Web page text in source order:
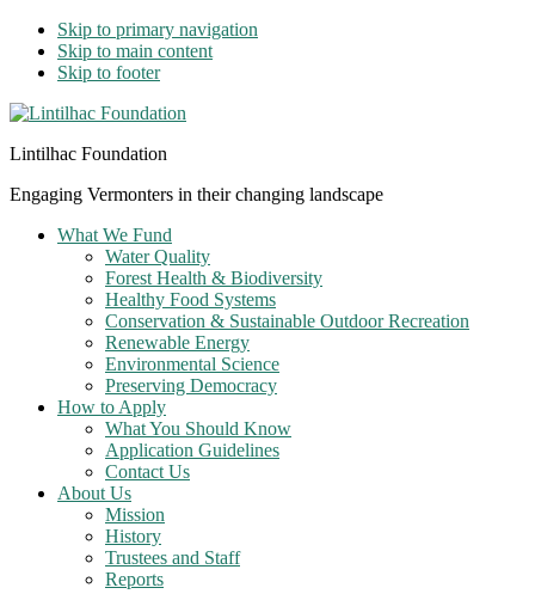
Skip to primary navigation
Skip to main content
Skip to footer
Lintilhac Foundation
Engaging Vermonters in their changing landscape
What We Fund
Water Quality
Forest Health & Biodiversity
Healthy Food Systems
Conservation & Sustainable Outdoor Recreation
Renewable Energy
Environmental Science
Preserving Democracy
How to Apply
What You Should Know
Application Guidelines
Contact Us
About Us
Mission
History
Trustees and Staff
Reports